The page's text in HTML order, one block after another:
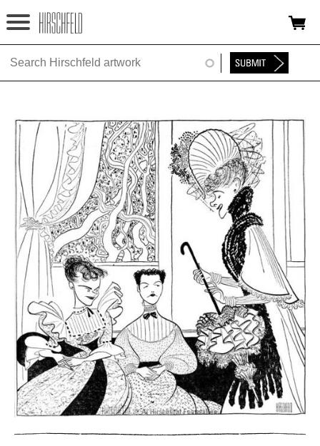
Jump to navigation
HOME
FOUNDATION
NINA
NEWS
EXHIBITIONS
TIMELINE
SHOP
ADVANCED
SEARCH